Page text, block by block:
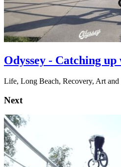
Odyssey - Catching
Life, Long Beach, Recovery, Art and
Next